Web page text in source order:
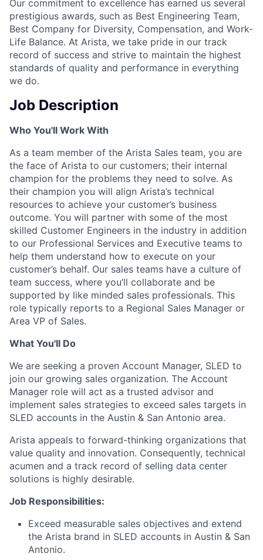
Our commitment to excellence has earned us several
prestigious awards, such as Best Engineering Team,
Best Company for Diversity, Compensation, and Work-
Life Balance. At Arista, we take pride in our track
record of success and strive to maintain the highest
standards of quality and performance in everything
we do.
Job Description
Who You'll Work With
As a team member of the Arista Sales team, you are
the face of Arista to our customers; their internal
champion for the problems they need to solve. As
their champion you will align Arista’s technical
resources to achieve your customer’s business
outcome. You will partner with some of the most
skilled Customer Engineers in the industry in addition
to our Professional Services and Executive teams to
help them understand how to execute on your
customer’s behalf. Our sales teams have a culture of
team success, where you’ll collaborate and be
supported by like minded sales professionals. This
role typically reports to a Regional Sales Manager or
Area VP of Sales.
What You'll Do
We are seeking a proven Account Manager, SLED to
join our growing sales organization. The Account
Manager role will act as a trusted advisor and
implement sales strategies to exceed sales targets in
SLED accounts in the Austin & San Antonio area.
Arista appeals to forward-thinking organizations that
value quality and innovation. Consequently, technical
acumen and a track record of selling data center
solutions is highly desirable.
Job Responsibilities:
Exceed measurable sales objectives and extend
the Arista brand in SLED accounts in Austin & San
Antonio.